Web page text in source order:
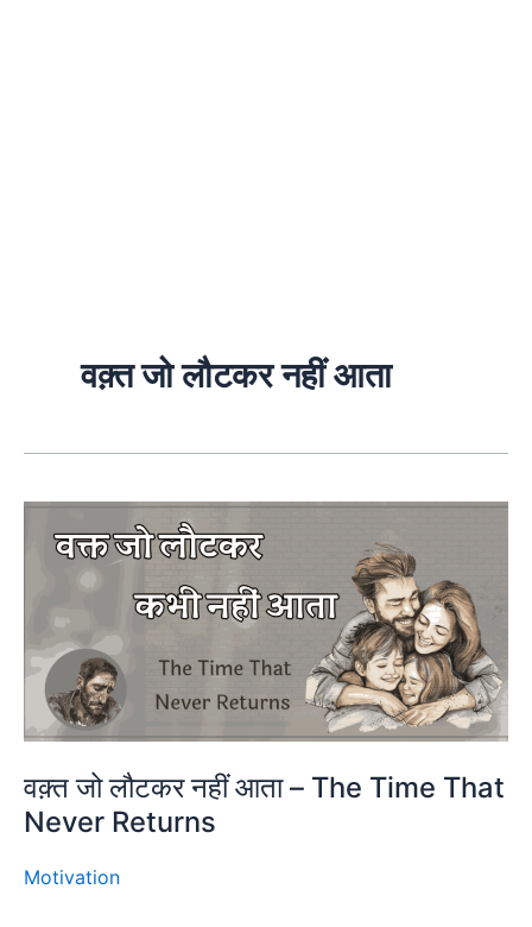
वक़्त जो लौटकर नहीं आता
वक़्त जो लौटकर नहीं आता – The Time That
Never Returns
Motivation